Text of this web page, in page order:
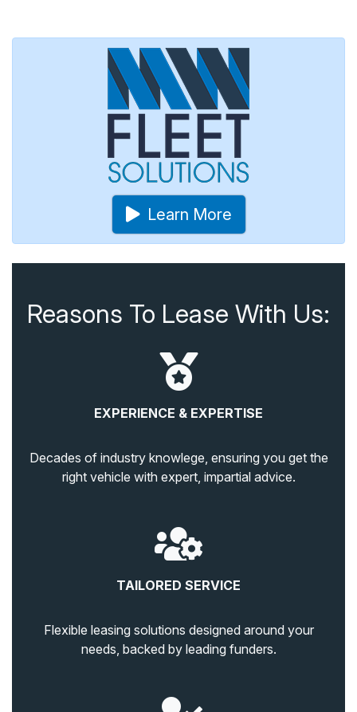
Learn More
Reasons To Lease With Us:
EXPERIENCE & EXPERTISE
Decades of industry knowlege, ensuring you get the
right vehicle with expert, impartial advice.
TAILORED SERVICE
Flexible leasing solutions designed around your
needs, backed by leading funders.